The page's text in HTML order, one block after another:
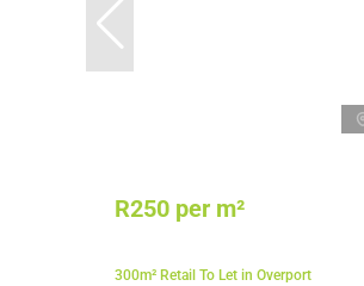
R250 per m²
300m² Retail To Let in Overport